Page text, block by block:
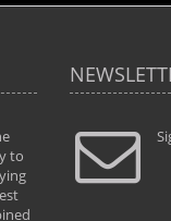
to
" Todd and Brad
photography to the
teaching of both